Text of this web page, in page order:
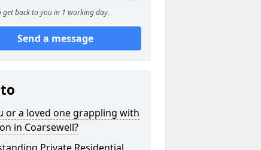
get back to you in 1 working day.
Send a message
or a loved one grappling with
in Coarsewell?